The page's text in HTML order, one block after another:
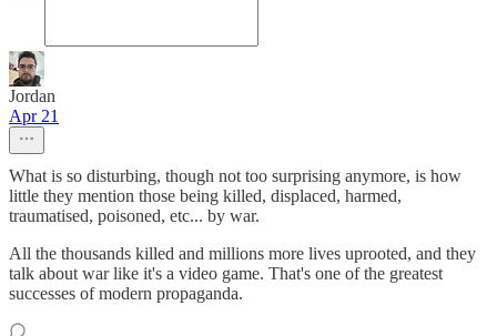
Jordan
Apr 21
What is so disturbing, though not too surprising anymore, is how
little they mention those being killed, displaced, harmed,
traumatised, poisoned, etc... by war.
All the thousands killed and millions more lives uprooted, and they
talk about war like it's a video game. That's one of the greatest
successes of modern propaganda.